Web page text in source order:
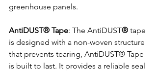
greenhouse panels.
AntiDUST® Tape: The AntiDUST® tape
is designed with a non-woven structure
that prevents tearing, AntiDUST® Tape
is built to last. It provides a reliable seal